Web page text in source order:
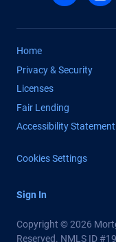
Home
Privacy & Security
Licenses
Fair Lending
Accessibility Statement
Cookies Settings
Sign In
Copyright © 2026
Reserved. NMLS ID